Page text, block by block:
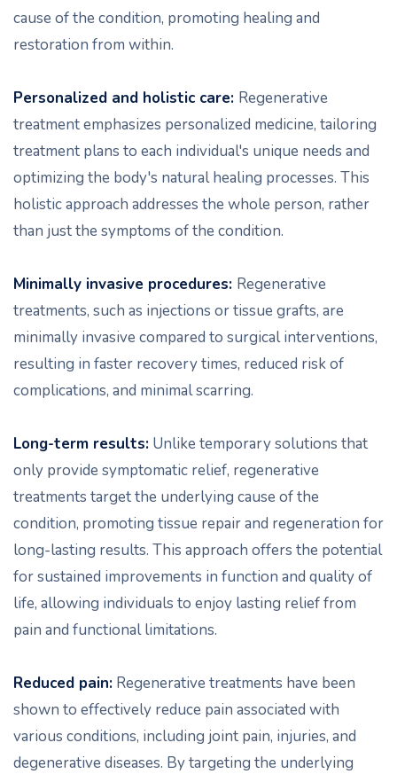
cause of the condition, promoting healing and
restoration from within.
Personalized and holistic care: Regenerative
treatment emphasizes personalized medicine, tailoring
treatment plans to each individual's unique needs and
optimizing the body's natural healing processes. This
holistic approach addresses the whole person, rather
than just the symptoms of the condition.
Minimally invasive procedures: Regenerative
treatments, such as injections or tissue grafts, are
minimally invasive compared to surgical interventions,
resulting in faster recovery times, reduced risk of
complications, and minimal scarring.
Long-term results: Unlike temporary solutions that
only provide symptomatic relief, regenerative
treatments target the underlying cause of the
condition, promoting tissue repair and regeneration for
long-lasting results. This approach offers the potential
for sustained improvements in function and quality of
life, allowing individuals to enjoy lasting relief from
pain and functional limitations.
Reduced pain: Regenerative treatments have been
shown to effectively reduce pain associated with
various conditions, including joint pain, injuries, and
degenerative diseases. By targeting the underlying